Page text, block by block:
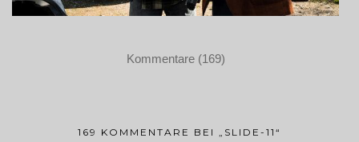
Kommentare (169)
169 KOMMENTARE BEI „SLIDE-11“